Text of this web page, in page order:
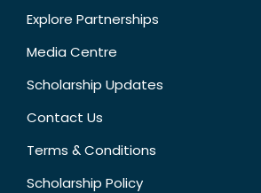
Explore Partnerships
Media Centre
Scholarship Updates
Contact Us
Terms & Conditions
Scholarship Policy